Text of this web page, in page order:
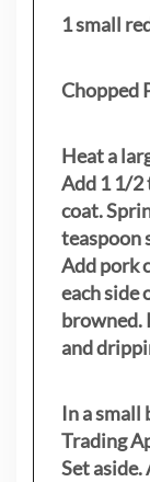
1 small
Chopped
Heat a
Add 1 1/2
coat.
teaspoon
Add pork
each side
browned.
and
In a small
Trading
Set